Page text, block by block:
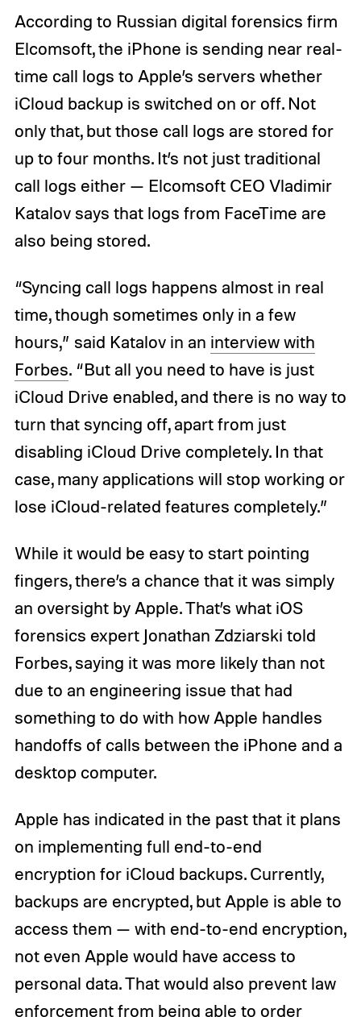
According to Russian digital forensics firm
Elcomsoft, the iPhone is sending near real-
time call logs to Apple’s servers whether
iCloud backup is switched on or off. Not
only that, but those call logs are stored for
up to four months. It’s not just traditional
call logs either — Elcomsoft CEO Vladimir
Katalov says that logs from FaceTime are
also being stored.
“Syncing call logs happens almost in real
time, though sometimes only in a few
hours,” said Katalov in an interview with
Forbes. “But all you need to have is just
iCloud Drive enabled, and there is no way to
turn that syncing off, apart from just
disabling iCloud Drive completely. In that
case, many applications will stop working or
lose iCloud-related features completely.”
While it would be easy to start pointing
fingers, there’s a chance that it was simply
an oversight by Apple. That’s what iOS
forensics expert Jonathan Zdziarski told
Forbes, saying it was more likely than not
due to an engineering issue that had
something to do with how Apple handles
handoffs of calls between the iPhone and a
desktop computer.
Apple has indicated in the past that it plans
on implementing full end-to-end
encryption for iCloud backups. Currently,
backups are encrypted, but Apple is able to
access them — with end-to-end encryption,
not even Apple would have access to
personal data. That would also prevent law
enforcement from being able to order